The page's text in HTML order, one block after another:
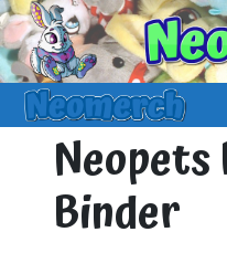
Neopets
Binder